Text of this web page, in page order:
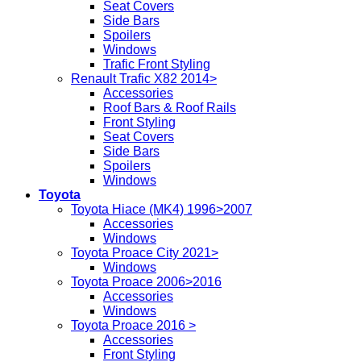
Seat Covers
Side Bars
Spoilers
Windows
Trafic Front Styling
Renault Trafic X82 2014>
Accessories
Roof Bars & Roof Rails
Front Styling
Seat Covers
Side Bars
Spoilers
Windows
Toyota
Toyota Hiace (MK4) 1996>2007
Accessories
Windows
Toyota Proace City 2021>
Windows
Toyota Proace 2006>2016
Accessories
Windows
Toyota Proace 2016 >
Accessories
Front Styling